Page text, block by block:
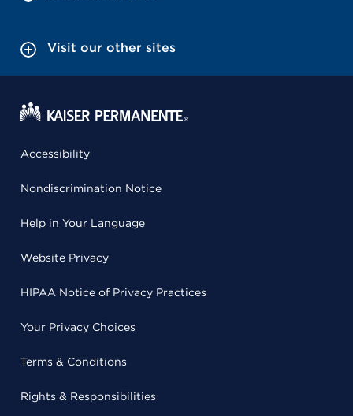
Visit our other sites
Accessibility
Nondiscrimination Notice
Help in Your Language
Website Privacy
HIPAA Notice of Privacy Practices
Your Privacy Choices
Terms & Conditions
Rights & Responsibilities